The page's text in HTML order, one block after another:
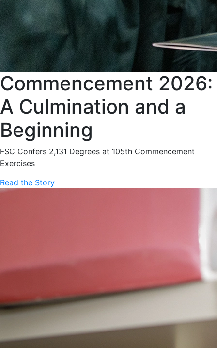
Commencement 2026:
A Culmination and a
Beginning
FSC Confers 2,131 Degrees at 105th Commencement
Exercises
Read the Story